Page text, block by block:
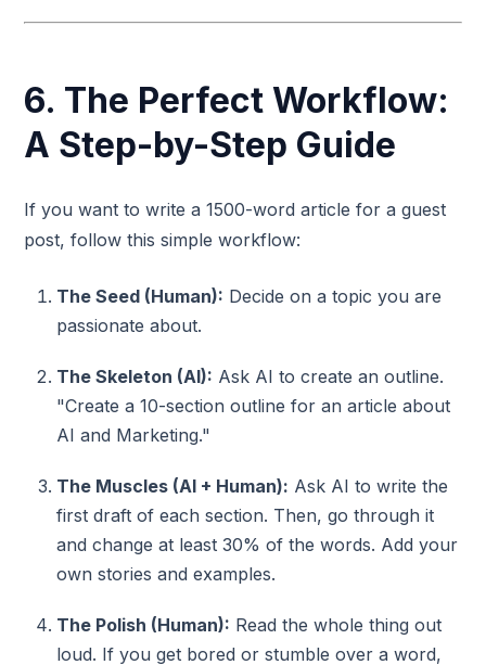
6. The Perfect Workflow:
A Step-by-Step Guide
If you want to write a 1500-word article for a guest
post, follow this simple workflow:
The Seed (Human): Decide on a topic you are
passionate about.
The Skeleton (AI): Ask AI to create an outline.
"Create a 10-section outline for an article about
AI and Marketing."
The Muscles (AI + Human): Ask AI to write the
first draft of each section. Then, go through it
and change at least 30% of the words. Add your
own stories and examples.
The Polish (Human): Read the whole thing out
loud. If you get bored or stumble over a word,